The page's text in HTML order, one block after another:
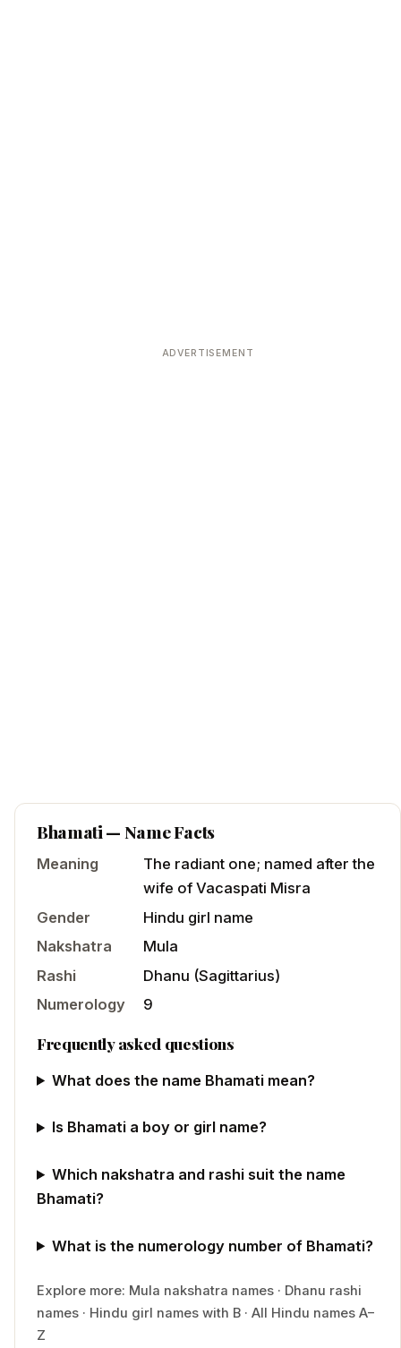
ADVERTISEMENT
Bhamati— Name Facts
Meaning
The radiant one; named after the
wife of Vacaspati Misra
Gender
Hindu girl name
Nakshatra
Mula
Rashi
Dhanu (Sagittarius)
Numerology
9
Frequently asked questions
What does the name Bhamati mean?
Is Bhamati a boy or girl name?
Which nakshatra and rashi suit the name
Bhamati?
What is the numerology number of Bhamati?
Explore more: Mula nakshatra names · Dhanu rashi
names · Hindu girl names with B · All Hindu names A–
Z